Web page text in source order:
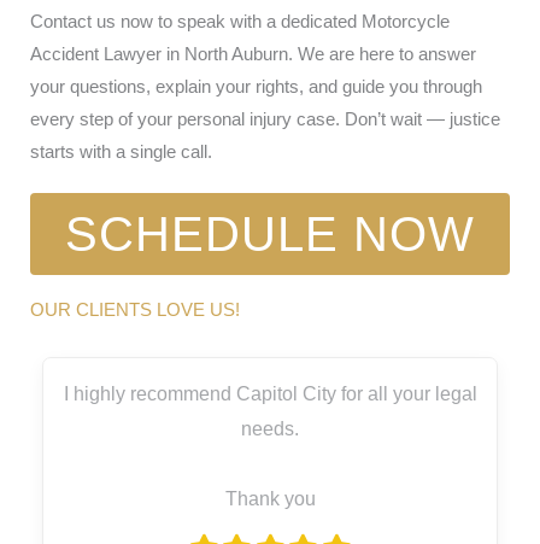
Contact us now to speak with a dedicated Motorcycle
Accident Lawyer in North Auburn. We are here to answer
your questions, explain your rights, and guide you through
every step of your personal injury case. Don’t wait — justice
starts with a single call.
SCHEDULE NOW
OUR CLIENTS LOVE US!
I highly recommend Capitol City for all your legal
needs.
Thank you